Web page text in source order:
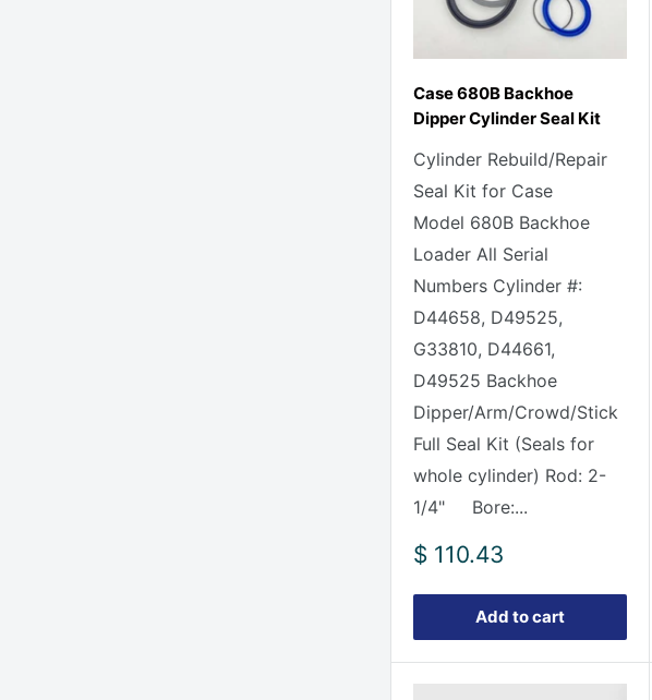
Case 680B Backhoe
Dipper Cylinder Seal Kit
Cylinder Rebuild/Repair
Seal Kit for Case
Model 680B Backhoe
Loader All Serial
Numbers Cylinder #:
D44658, D49525,
G33810, D44661,
D49525 Backhoe
Dipper/Arm/Crowd/Stick
Full Seal Kit (Seals for
whole cylinder) Rod: 2-
1/4" Bore:...
Sale
$ 110.43
Add to cart